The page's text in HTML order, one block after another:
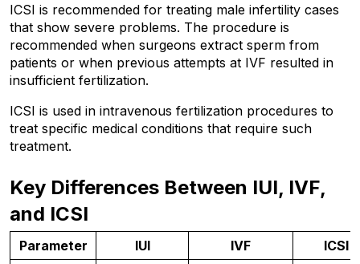
ICSI is recommended for treating male infertility cases
that show severe problems. The procedure is
recommended when surgeons extract sperm from
patients or when previous attempts at IVF resulted in
insufficient fertilization.
ICSI is used in intravenous fertilization procedures to
treat specific medical conditions that require such
treatment.
Key Differences Between IUI, IVF,
and ICSI
Parameter IUI IVF
ICSI